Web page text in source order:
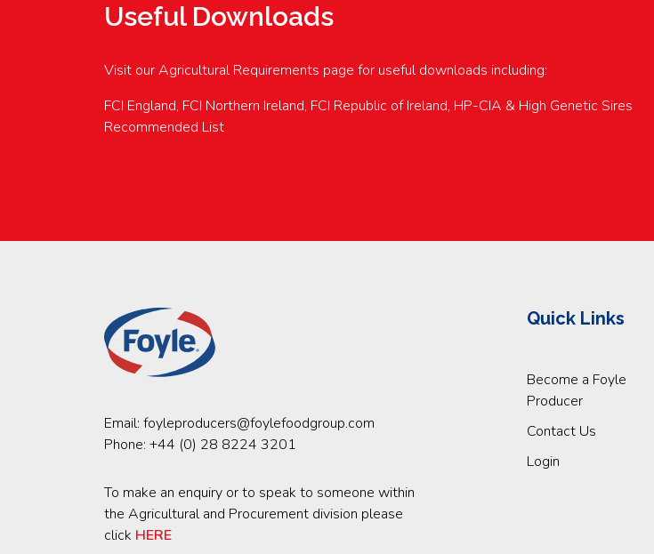
Useful Downloads
Visit our Agricultural Requirements page for useful downloads including:
FCI England, FCI Northern Ireland, FCI Republic of Ireland, HP-CIA & High Genetic Sires
Recommended List
Email: foyleproducers@foylefoodgroup.com
Phone: +44 (0) 28 8224 3201
To make an enquiry or to speak to someone within
the Agricultural and Procurement division please
click HERE
Quick Links
Become a Foyle
Producer
Contact Us
Login